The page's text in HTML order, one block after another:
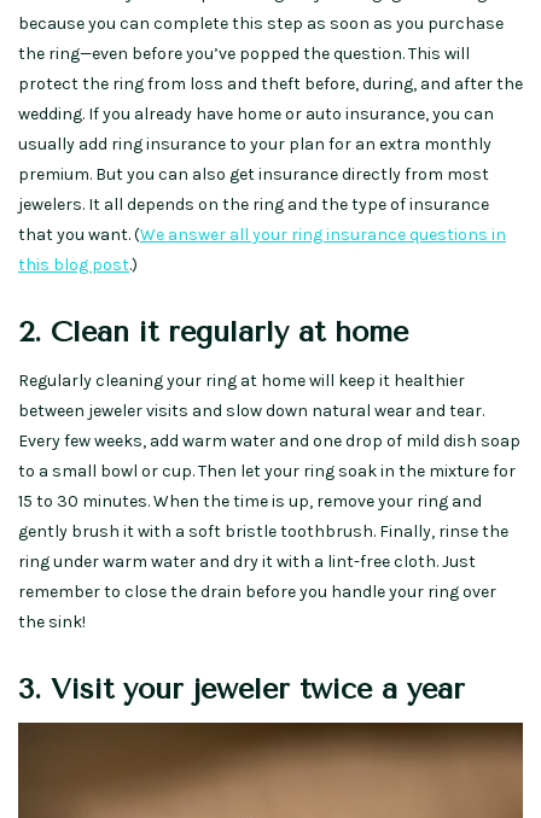
because you can complete this step as soon as you purchase
the ring—even before you’ve popped the question. This will
protect the ring from loss and theft before, during, and after the
wedding. If you already have home or auto insurance, you can
usually add ring insurance to your plan for an extra monthly
premium. But you can also get insurance directly from most
jewelers. It all depends on the ring and the type of insurance
that you want. (We answer all your ring insurance questions in
this blog post.)
2. Clean it regularly at home
Regularly cleaning your ring at home will keep it healthier
between jeweler visits and slow down natural wear and tear.
Every few weeks, add warm water and one drop of mild dish soap
to a small bowl or cup. Then let your ring soak in the mixture for
15 to 30 minutes. When the time is up, remove your ring and
gently brush it with a soft bristle toothbrush. Finally, rinse the
ring under warm water and dry it with a lint-free cloth. Just
remember to close the drain before you handle your ring over
the sink!
3. Visit your jeweler twice a year